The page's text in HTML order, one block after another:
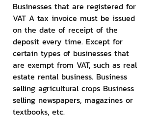
Businesses that are registered for
VAT A tax invoice must be issued
on the date of receipt of the
deposit every time. Except for
certain types of businesses that
are exempt from VAT, such as real
estate rental business. Business
selling agricultural crops Business
selling newspapers, magazines or
textbooks, etc.